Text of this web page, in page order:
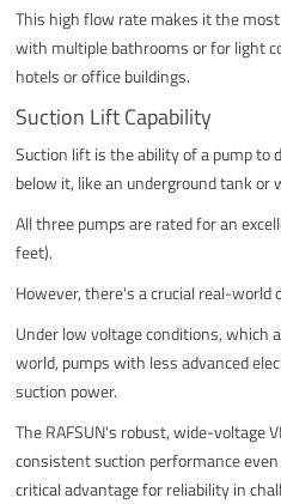
This high flow rate makes it the
with multiple bathrooms or for light
hotels or office buildings.
Suction Lift Capability
Suction lift is the ability of a pump to
below it, like an underground tank or
All three pumps are rated for an
feet).
However, there's a crucial real-world
Under low voltage conditions, which
world, pumps with less advanced
suction power.
The RAFSUN's robust, wide-voltage
consistent suction performance
critical advantage for reliability in